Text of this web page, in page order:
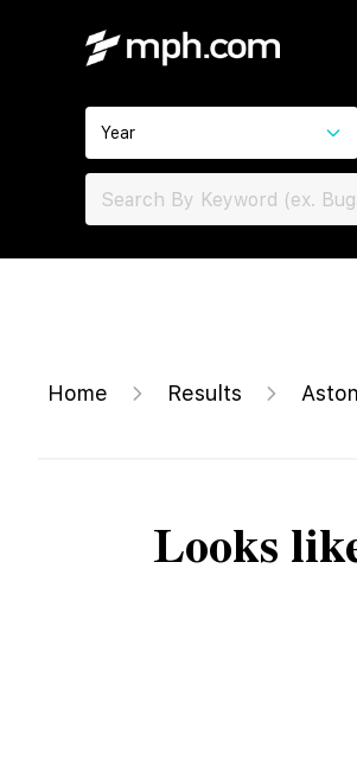
Year
Home Results
Looks